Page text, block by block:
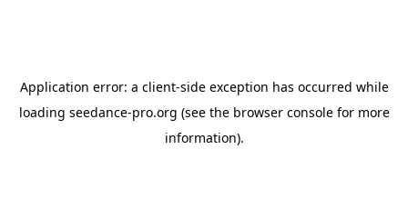
Application error: a client-side exception has occurred while
loading seedance-pro.org (see the browser consolefor more
information).